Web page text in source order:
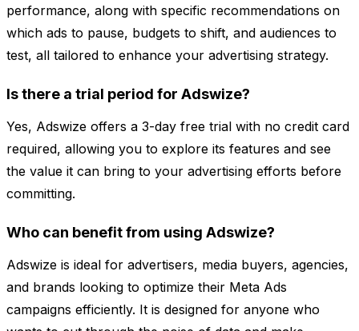
performance, along with specific recommendations on
which ads to pause, budgets to shift, and audiences to
test, all tailored to enhance your advertising strategy.
Is there a trial period for Adswize?
Yes, Adswize offers a 3-day free trial with no credit card
required, allowing you to explore its features and see
the value it can bring to your advertising efforts before
committing.
Who can benefit from using Adswize?
Adswize is ideal for advertisers, media buyers, agencies,
and brands looking to optimize their Meta Ads
campaigns efficiently. It is designed for anyone who